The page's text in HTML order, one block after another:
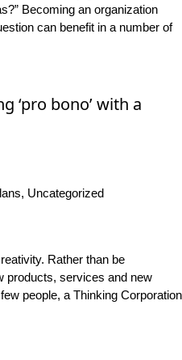
Becoming an organization
can benefit in a number of
‘pro bono’ with a
Uncategorized
Rather than be
products, services and new
people, a Thinking Corporation